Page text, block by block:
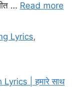
… Read more
Lyrics,
| हमारे साथ